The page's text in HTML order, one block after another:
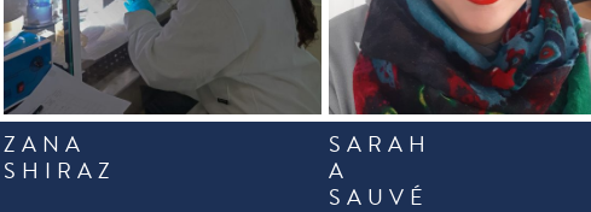
ZANA
SHIRAZ
SARAH
A
SAUVÉ